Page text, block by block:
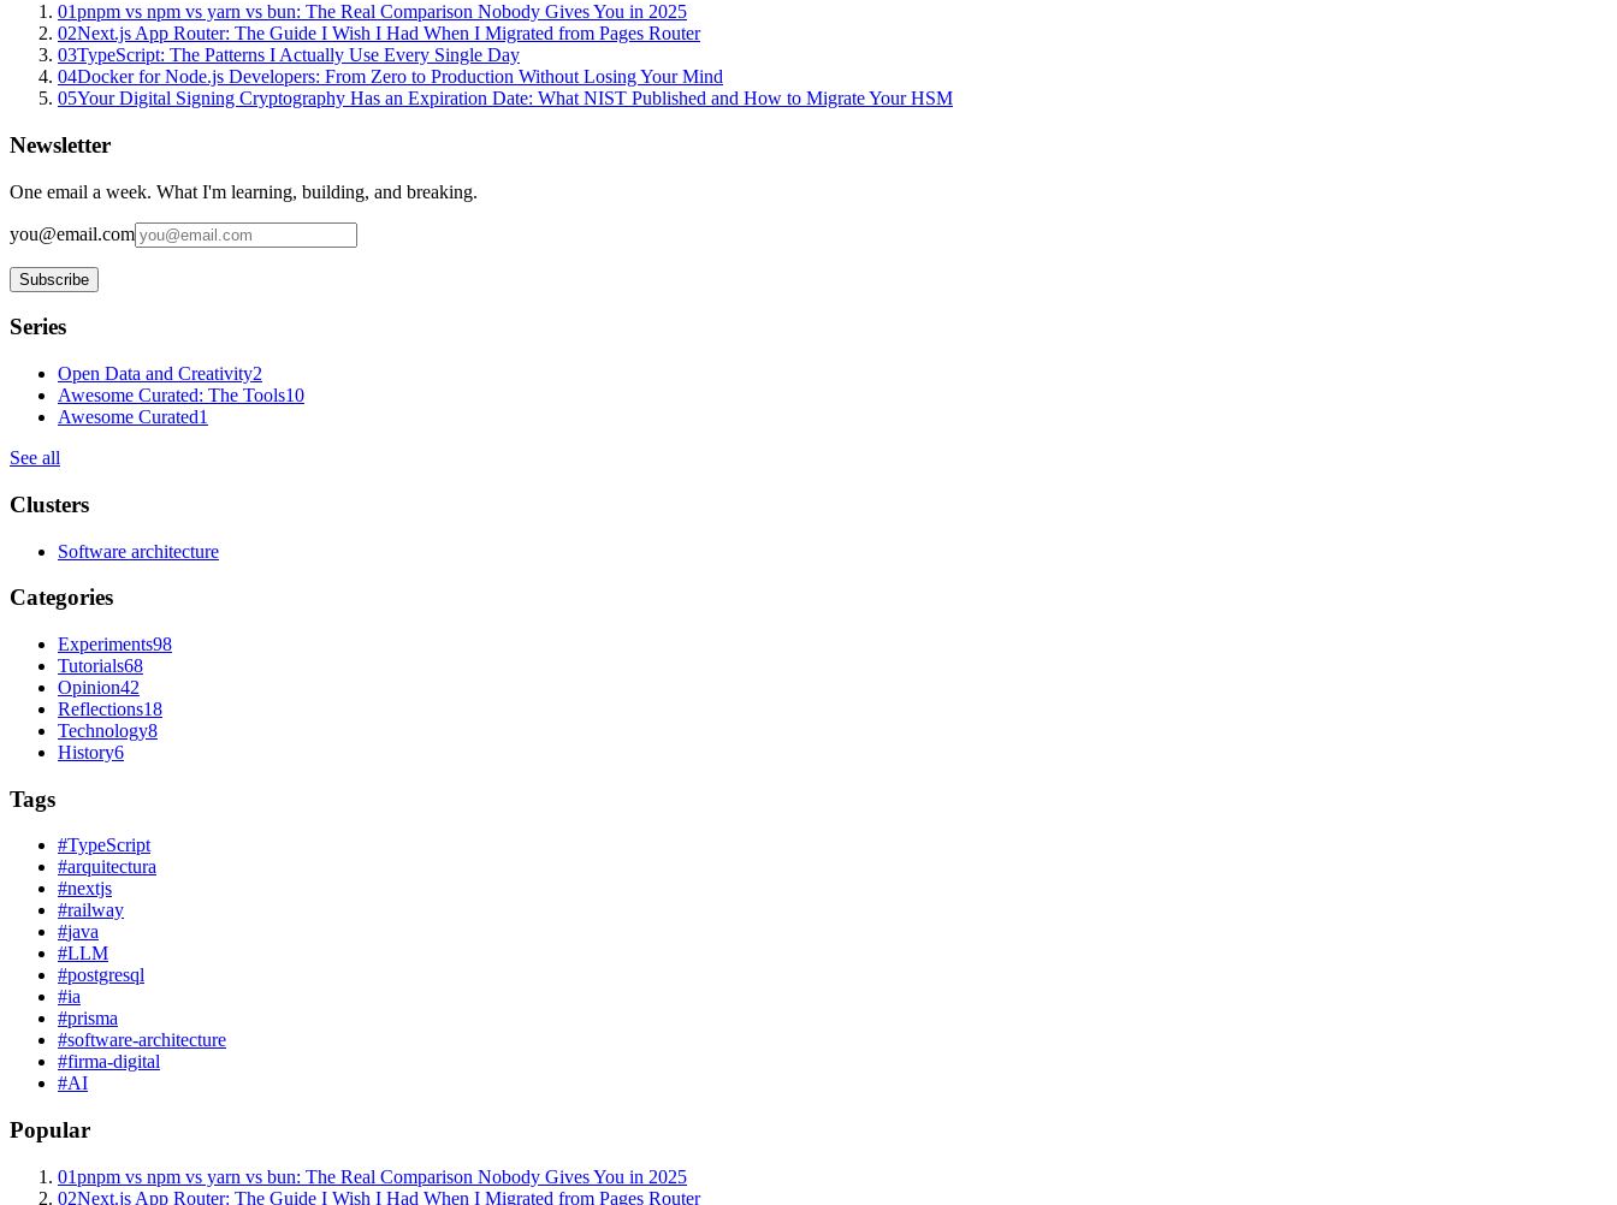
01pnpm vs npm vs yarn vs bun: The Real Comparison Nobody Gives You in 2025
02Next.js App Router: The Guide I Wish I Had When I Migrated from Pages Router
03TypeScript: The Patterns I Actually Use Every Single Day
04Docker for Node.js Developers: From Zero to Production Without Losing Your Mind
05Your Digital Signing Cryptography Has an Expiration Date: What NIST Published and How to Migrate Your HSM
Newsletter
One email a week. What I'm learning, building, and breaking.
you@email.com
Subscribe
Series
Open Data and Creativity2
Awesome Curated: The Tools10
Awesome Curated1
See all
Clusters
Software architecture
Categories
Experiments98
Tutorials68
Opinion42
Reflections18
Technology8
History6
Tags
#TypeScript
#arquitectura
#nextjs
#railway
#java
#LLM
#postgresql
#ia
#prisma
#software-architecture
#firma-digital
#AI
Popular
01pnpm vs npm vs yarn vs bun: The Real Comparison Nobody Gives You in 2025
02Next.js App Router: The Guide I Wish I Had When I Migrated from Pages Router